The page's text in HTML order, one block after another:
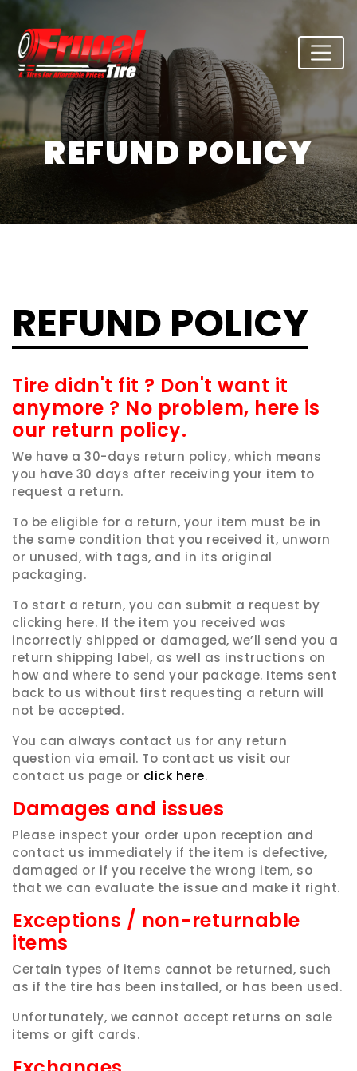
REFUND POLICY
REFUND POLICY
Tire didn't fit ? Don't want it
anymore ? No problem, here is
our return policy.
We have a 30-days return policy, which means
you have 30 days after receiving your item to
request a return.
To be eligible for a return, your item must be in
the same condition that you received it, unworn
or unused, with tags, and in its original
packaging.
To start a return, you can submit a request by
clicking here. If the item you received was
incorrectly shipped or damaged, we’ll send you a
return shipping label, as well as instructions on
how and where to send your package. Items sent
back to us without first requesting a return will
not be accepted.
You can always contact us for any return
question via email. To contact us visit our
contact us page or click here.
Damages and issues
Please inspect your order upon reception and
contact us immediately if the item is defective,
damaged or if you receive the wrong item, so
that we can evaluate the issue and make it right.
Exceptions / non-returnable
items
Certain types of items cannot be returned, such
as if the tire has been installed, or has been used.
Unfortunately, we cannot accept returns on sale
items or gift cards.